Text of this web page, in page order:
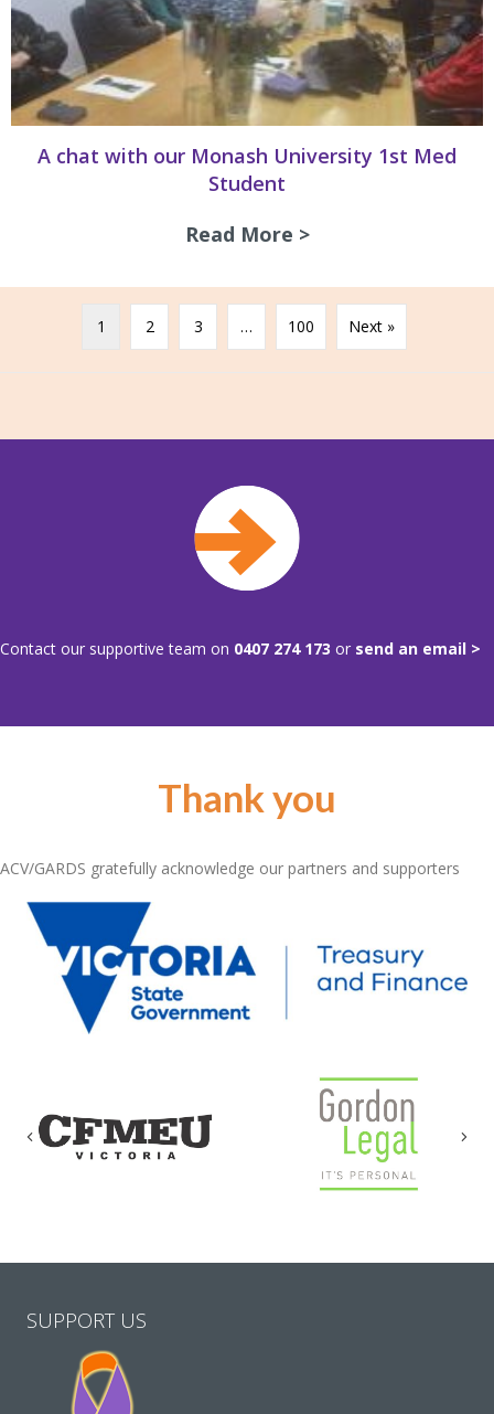
A chat with our Monash University 1st Med
Student
Read More >about A chat with
1 2 3 … 100 Next »
Contact our supportive team on 0407 274 173 or send an email >
Thank you
ACV/GARDS gratefully acknowledge our partners and supporters
Previous
SUPPORT US